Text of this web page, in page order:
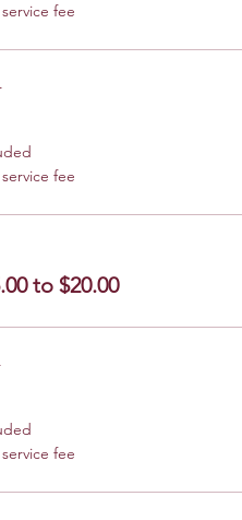
fee
fee
to $20.00
fee